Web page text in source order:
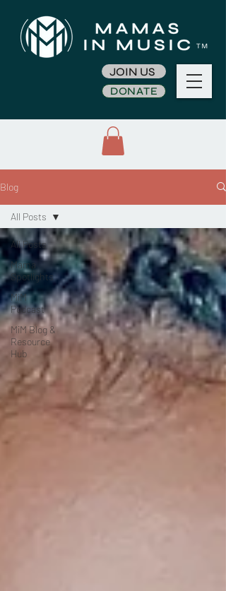
JOIN US
DONATE
Blog
All Posts
Mama
Spotlights
MiM
Podcast
MiM Blog &
Resource
Hub
All Posts